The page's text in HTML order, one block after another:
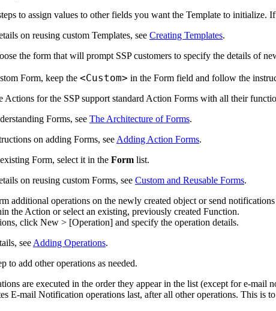
to assign values to other fields you want the Template to
on reusing custom Templates, see Creating Templates.
the form that will prompt SSP customers to specify the details of
Form, keep the <Custom> in the Form field and follow the
Actions for the SSP support standard Action Forms with all their
Forms, see The Architecture of Forms.
on adding Forms, see Adding Action Forms.
Form, select it in the Form list.
on reusing custom Forms, see Custom and Reusable Forms.
additional operations on the newly created object or send
the Action or select an existing, previously created Function.
, click New > [Operation] and specify the operation details.
see Adding Operations.
to add other operations as needed.
are executed in the order they appear in the list (except for e-mail
E-mail Notification operations last, after all other operations. This is